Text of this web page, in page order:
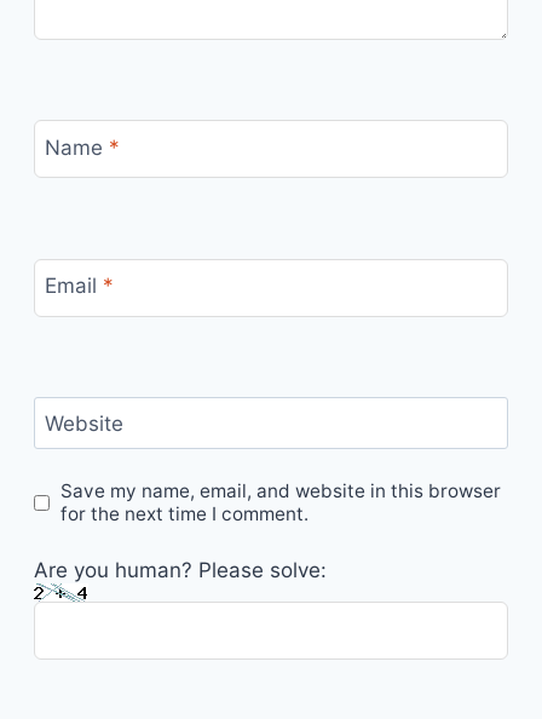
Name *
Email *
Website
Save my name, email, and website in this browser
for the next time I comment.
Are you human? Please solve: